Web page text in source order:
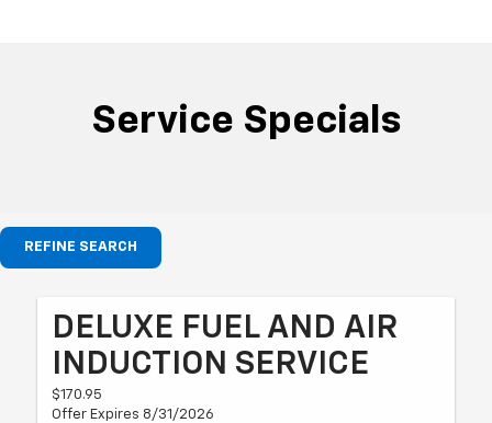
Service Specials
REFINE SEARCH
DELUXE FUEL AND AIR
INDUCTION SERVICE
$170.95
Offer Expires 8/31/2026